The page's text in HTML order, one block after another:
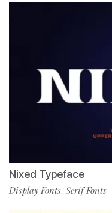
Nixed Typeface
Display Fonts, Serif Fonts